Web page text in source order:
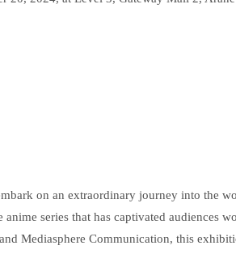
on an extraordinary journey into the
series that has captivated audiences
Mediasphere Communication, this